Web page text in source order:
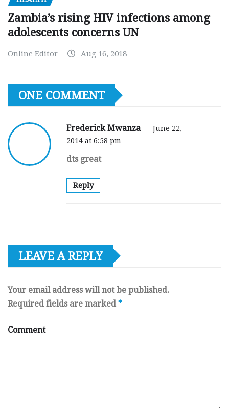
Zambia’s rising HIV infections among
adolescents concerns UN
Online Editor Aug 16, 2018
ONE COMMENT
Frederick Mwanza
June 22,
2014 at 6:58 pm
dts great
Reply
LEAVE A REPLY
Your email address will not be published.
Required fields are marked *
Comment